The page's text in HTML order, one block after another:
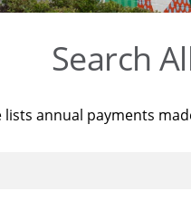
Search
lists annual payments